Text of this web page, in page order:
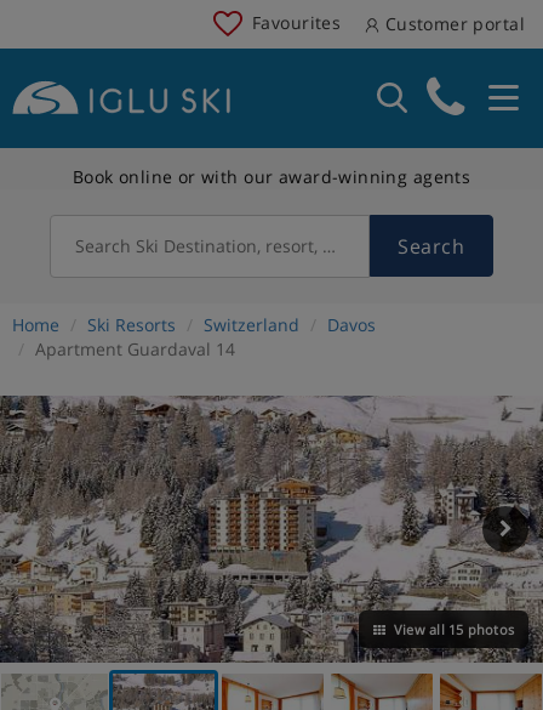
Favourites Customer portal
Book online or with our award-winning agents
Search Ski Destination, resort, country Search
Home Ski Resorts Switzerland
Davos
Apartment Guardaval 14
View all 15 photos